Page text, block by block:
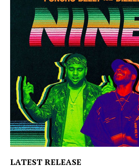
LATEST RELEASE